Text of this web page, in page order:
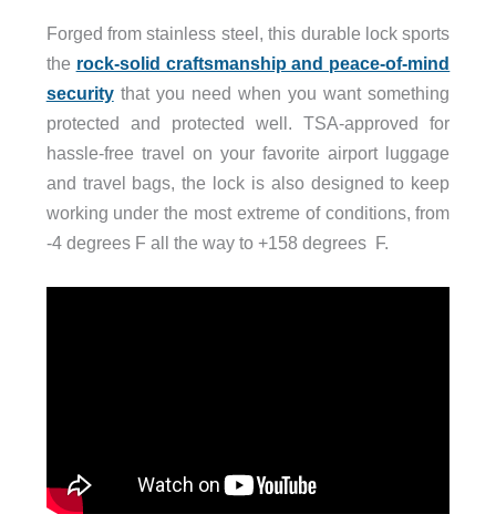
Forged from stainless steel, this durable lock sports
the rock-solid craftsmanship and peace-of-mind
securitythat you need when you want something
protected and protected well. TSA-approved for
hassle-free travel on your favorite airport luggage
and travel bags, the lock is also designed to keep
working under the most extreme of conditions, from
-4 degrees F all the way to +158 degrees F.